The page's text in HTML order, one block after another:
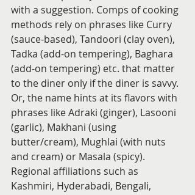
with a suggestion. Comps of cooking
methods rely on phrases like Curry
(sauce-based), Tandoori (clay oven),
Tadka (add-on tempering), Baghara
(add-on tempering) etc. that matter
to the diner only if the diner is savvy.
Or, the name hints at its flavors with
phrases like Adraki (ginger), Lasooni
(garlic), Makhani (using
butter/cream), Mughlai (with nuts
and cream) or Masala (spicy).
Regional affiliations such as
Kashmiri, Hyderabadi, Bengali,